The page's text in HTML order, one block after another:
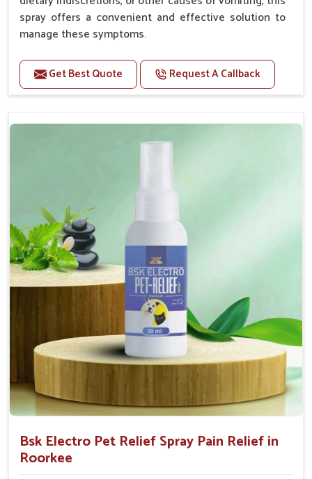
spray offers a convenient and effective solution to
manage these symptoms.
Benefits
Helps reduce nausea and prevent vomiting.
gastrointestinal health.
Provides quick relief from symptoms, improving
Topical application avoids the need for oral
medication, minimizing stress for pets.
Easy to use, making it a practical solution for pet
owners.
Bsk Electro Pet-vomi Stop 30 Ml
How To Use
Spary-2 3 Spary twice a day or as suggested by the
Veterinarian.
Get Best Quote Request A Callback
Bsk Electro Pet Relief Spray Pain Relief in
Roorkee